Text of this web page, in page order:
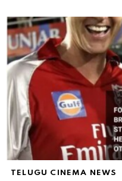
TELUGU CINEMA NEWS